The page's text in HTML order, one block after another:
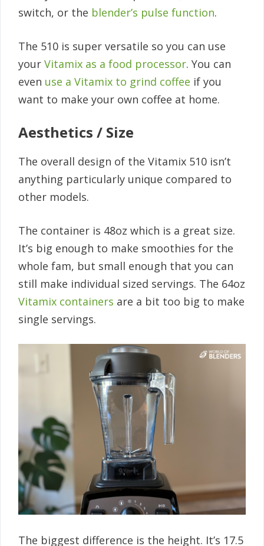
switch, or the blender’s pulse function.
The 510 is super versatile so you can use
your Vitamix as a food processor. You can
even use a Vitamix to grind coffee if you
want to make your own coffee at home.
Aesthetics / Size
The overall design of the Vitamix 510 isn’t
anything particularly unique compared to
other models.
The container is 48oz which is a great size.
It’s big enough to make smoothies for the
whole fam, but small enough that you can
still make individual sized servings. The 64oz
Vitamix containers are a bit too big to make
single servings.
The biggest difference is the height. It’s 17.5